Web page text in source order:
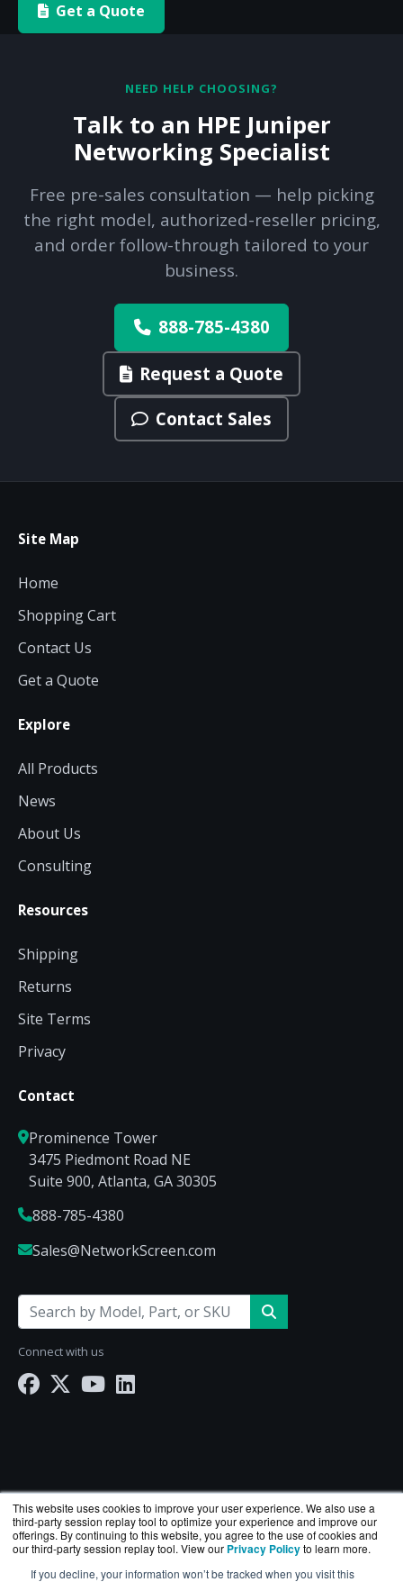
This website uses cookies to improve your user experience. We also use a
third-party session replay tool to optimize your experience and improve our
offerings. By continuing to this website, you agree to the use of cookies and
our third-party session replay tool. View our Privacy Policyto learn more.
If you decline, your information won’t be tracked when you visit this
Get a Quote
NEED HELP CHOOSING?
Talk to an HPE Juniper
Networking Specialist
Free pre-sales consultation — help picking
the right model, authorized-reseller pricing,
and order follow-through tailored to your
business.
888-785-4380
Request a Quote
Contact Sales
Site Map
Home
Shopping Cart
Contact Us
Get a Quote
Explore
All Products
News
About Us
Consulting
Resources
Shipping
Returns
Site Terms
Privacy
Contact
Prominence Tower
3475 Piedmont Road NE
Suite 900, Atlanta, GA 30305
888-785-4380
Sales@NetworkScreen.com
Connect with us